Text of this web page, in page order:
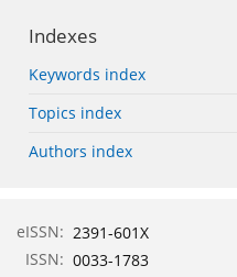
Indexes
Keywords index
Topics index
Authors index
eISSN: 2391-601X
ISSN: 0033-1783